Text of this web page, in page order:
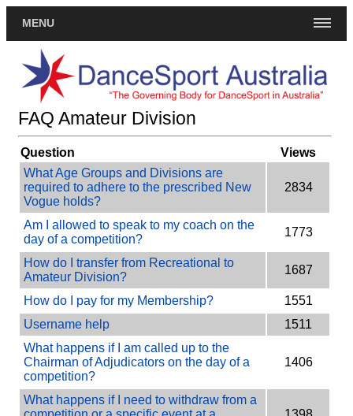
MENU
FAQ Amateur Division
Question
Views
What Age Groups and Divisions are
required to adhere to the prescribed New
Vogue holds?
2834
Am I allowed to speak to my coach on the
day of a competition?
1773
How do I transfer from Recreational to
Amateur Division?
1687
How do I pay for my Membership?
1551
Username help
1511
What happens if I am called up to the
Chairman of Adjudicators on the day of a
competition?
1406
What happens if I need to withdraw from a